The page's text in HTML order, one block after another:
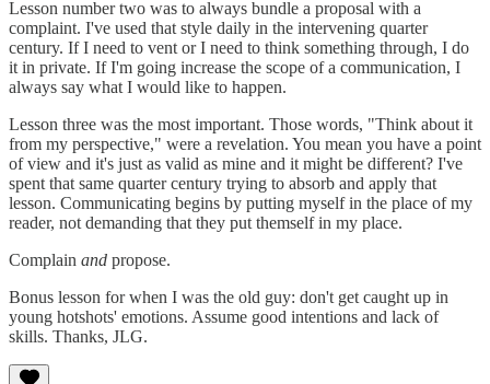
Lesson number two was to always bundle a proposal with a
complaint. I've used that style daily in the intervening quarter
century. If I need to vent or I need to think something through, I do
it in private. If I'm going increase the scope of a communication, I
always say what I would like to happen.
Lesson three was the most important. Those words, "Think about it
from my perspective," were a revelation. You mean you have a point
of view and it's just as valid as mine and it might be different? I've
spent that same quarter century trying to absorb and apply that
lesson. Communicating begins by putting myself in the place of my
reader, not demanding that they put themself in my place.
Complain and propose.
Bonus lesson for when I was the old guy: don't get caught up in
young hotshots' emotions. Assume good intentions and lack of
skills. Thanks, JLG.